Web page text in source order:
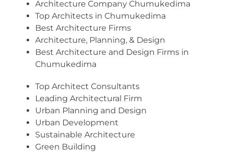
Architecture Company Chumukedima
Top Architects in Chumukedima
Best Architecture Firms
Architecture, Planning, & Design
Best Architecture and Design Firms in
Chumukedima
Top Architect Consultants
Leading Architectural Firm
Urban Planning and Design
Urban Development
Sustainable Architecture
Green Building